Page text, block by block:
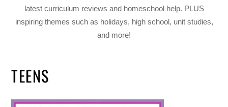
latest curriculum reviews and homeschool help. PLUS
inspiring themes such as holidays, high school, unit studies,
and more!
TEENS